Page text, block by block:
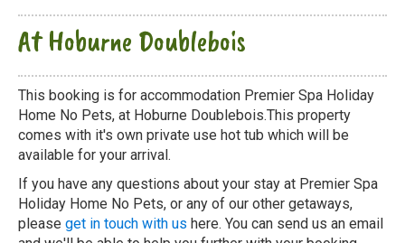
At Hoburne Doublebois
This booking is for accommodation Premier Spa Holiday
Home No Pets, at Hoburne Doublebois.This property
comes with it's own private use hot tub which will be
available for your arrival.
If you have any questions about your stay at Premier Spa
Holiday Home No Pets, or any of our other getaways,
please get in touch with us here. You can send us an email